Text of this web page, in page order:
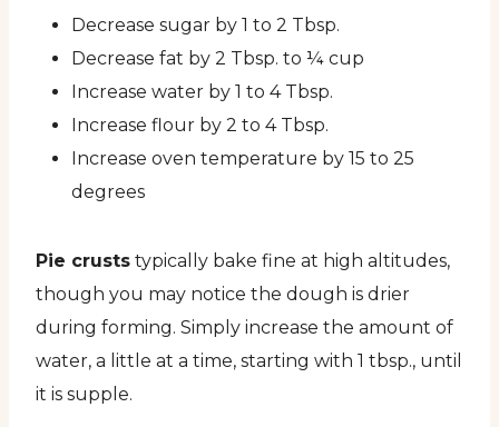
Decrease sugar by 1 to 2 Tbsp.
Decrease fat by 2 Tbsp. to ¼ cup
Increase water by 1 to 4 Tbsp.
Increase flour by 2 to 4 Tbsp.
Increase oven temperature by 15 to 25
degrees
Pie crusts typically bake fine at high altitudes,
though you may notice the dough is drier
during forming. Simply increase the amount of
water, a little at a time, starting with 1 tbsp., until
it is supple.